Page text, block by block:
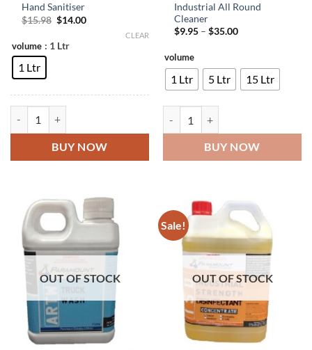
Hand Sanitiser
$15.98 Original
$15.98.
$14.00Current
volume : 1 Ltr
1 Ltr
CLEAR
BUY NOW
Industrial All Round
Cleaner
$9.95 – $35.00Price
$35.00
volume
1 Ltr 5 Ltr 15 Ltr
BUY NOW
OUT OF STOCK
Sale!
OUT OF STOCK